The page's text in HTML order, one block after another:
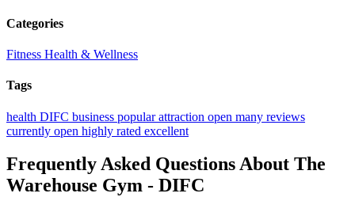
Categories
Fitness Health & Wellness
Tags
health DIFC business popularattraction open many reviews
currently open highly rated excellent
Frequently Asked Questions About The
Warehouse Gym - DIFC